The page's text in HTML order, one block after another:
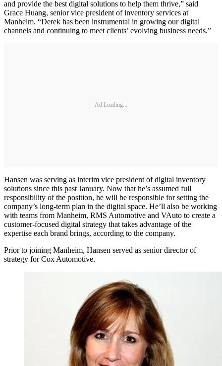
and provide the best digital solutions to help them thrive,” said
Grace Huang, senior vice president of inventory services at
Manheim. “Derek has been instrumental in growing our digital
channels and continuing to meet clients’ evolving business needs.”
Ad Loading...
Hansen was serving as interim vice president of digital inventory
solutions since this past January. Now that he’s assumed full
responsibility of the position, he will be responsible for setting the
company’s long-term plan in the digital space. He’ll also be working
with teams from Manheim, RMS Automotive and VAuto to create a
customer-focused digital strategy that takes advantage of the
expertise each brand brings, according to the company.
Prior to joining Manheim, Hansen served as senior director of
strategy for Cox Automotive.